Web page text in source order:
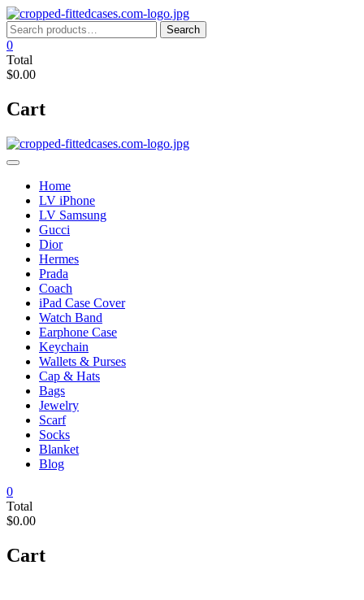
Skip
to
content
Search
for:
Search
0
Total
$0.00
Cart
Home
LV iPhone
LV Samsung
Gucci
Dior
Hermes
Prada
Coach
iPad Case Cover
Watch Band
Earphone Case
Keychain
Wallets & Purses
Cap & Hats
Bags
Jewelry
Scarf
Socks
Blanket
Blog
0
Total
$0.00
Cart